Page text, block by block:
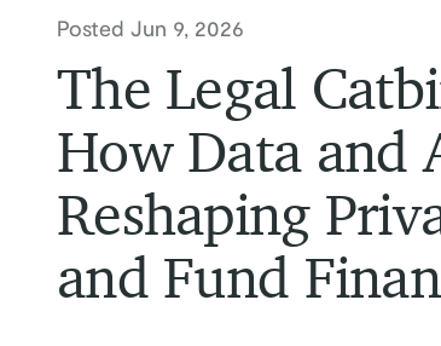
Posted Jun 9, 2026
The Legal
How Data and
Reshaping
and Fund